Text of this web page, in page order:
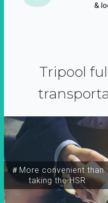
&
Tripool
＃More convenient than
taking the HSR